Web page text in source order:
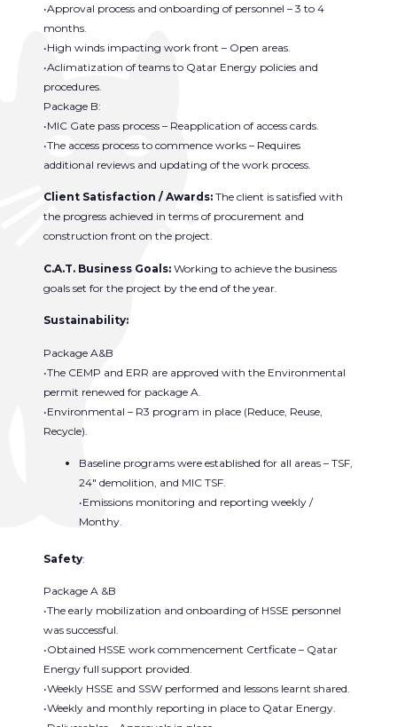
•Approval process and onboarding of personnel – 3 to 4
months.
•High winds impacting work front – Open areas.
•Aclimatization of teams to Qatar Energy policies and
procedures.
Package B:
•MIC Gate pass process – Reapplication of access cards.
•The access process to commence works – Requires
additional reviews and updating of the work process.
Client Satisfaction / Awards: The client is satisfied with
the progress achieved in terms of procurement and
construction front on the project.
C.A.T. Business Goals: Working to achieve the business
goals set for the project by the end of the year.
Sustainability:
Package A&B
•The CEMP and ERR are approved with the Environmental
permit renewed for package A.
•Environmental – R3 program in place (Reduce, Reuse,
Recycle).
Baseline programs were established for all areas – TSF,
24″ demolition, and MIC TSF.
•Emissions monitoring and reporting weekly /
Monthy.
Safety:
Package A &B
•The early mobilization and onboarding of HSSE personnel
was successful.
•Obtained HSSE work commencement Certficate – Qatar
Energy full support provided.
•Weekly HSSE and SSW performed and lessons learnt shared.
•Weekly and monthly reporting in place to Qatar Energy.